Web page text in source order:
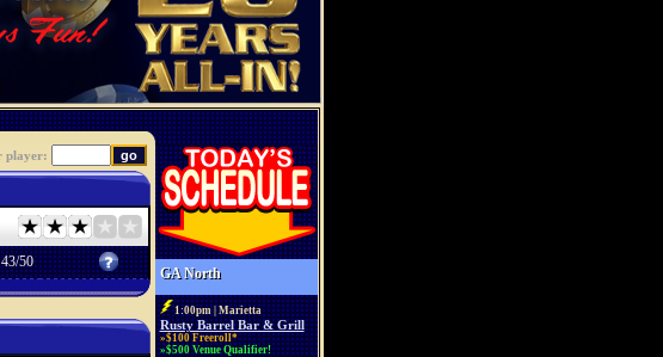
player:
50
GA North
1:00pm | Marietta
Rusty Barrel Bar & Grill
»$100 Freeroll*
»$500 Venue Qualifier!